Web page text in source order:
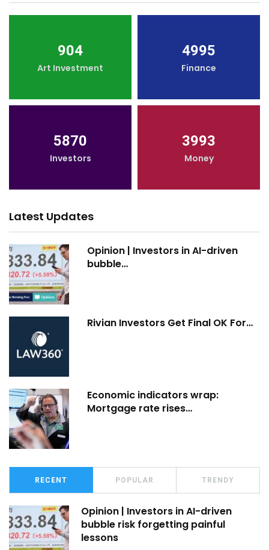
904
Art Investment
4995
Finance
5870
Investors
3993
Money
Latest Updates
Opinion | Investors in AI-driven
bubble…
Rivian Investors Get Final OK For…
Economic indicators wrap:
Mortgage rate rises…
RECENT POPULAR TRENDY
Opinion | Investors in AI-driven
bubble risk forgetting painful
lessons